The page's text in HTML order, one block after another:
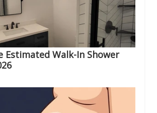
Estimated Walk-In Shower